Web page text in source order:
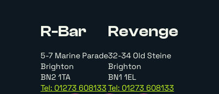
R-Bar
5-7 Marine Parade
Brighton
BN2 1TA
Tel: 01273 608133
Revenge
32-34 Old Steine
Brighton
BN1 1EL
Tel: 01273 608133